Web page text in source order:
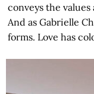
conveys the
And as Gabrielle
forms. Love has